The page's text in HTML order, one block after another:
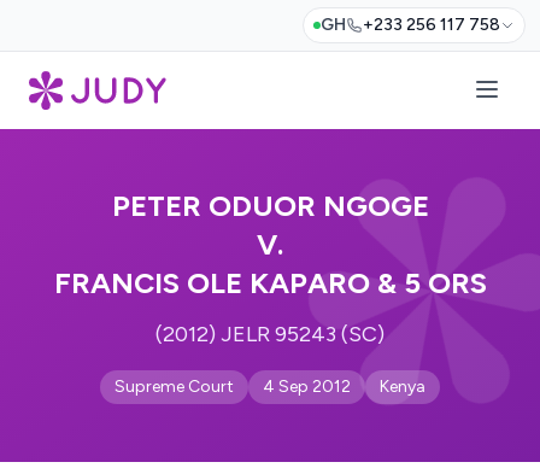
GH +233 256 117 758
PETER ODUOR NGOGE
V.
FRANCIS OLE KAPARO & 5 ORS
(2012) JELR 95243 (SC)
Supreme Court 4 Sep 2012 Kenya